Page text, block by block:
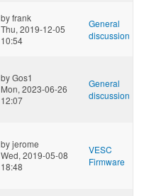
byfrank
Thu, 2019-12-05
10:54
General
discussion
byGos1
Mon, 2023-06-26
12:07
General
discussion
byjerome
Wed, 2019-05-08
18:48
VESC
Firmware